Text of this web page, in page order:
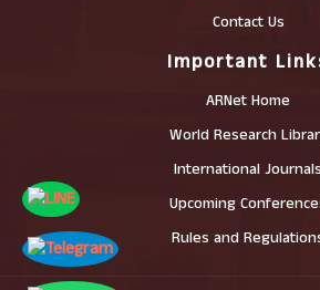
Contact Us
Important
ARNet Home
World Research
International Journals
Upcoming
Rules and